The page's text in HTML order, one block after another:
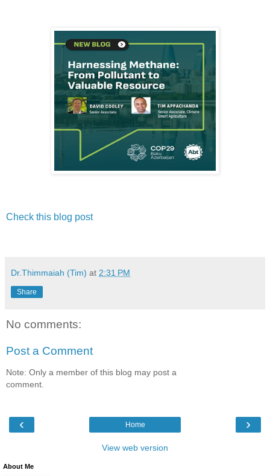
Check this blog post
Dr.Thimmaiah (Tim) at 2:31 PM
Share
No comments:
Post a Comment
Note: Only a member of this blog may post a
comment.
‹ ›
Home
View web version
About Me